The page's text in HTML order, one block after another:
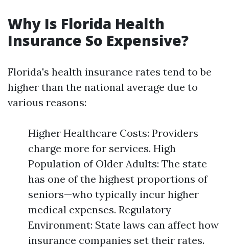
Why Is Florida Health
Insurance So Expensive?
Florida's health insurance rates tend to be
higher than the national average due to
various reasons:
Higher Healthcare Costs: Providers
charge more for services. High
Population of Older Adults: The state
has one of the highest proportions of
seniors—who typically incur higher
medical expenses. Regulatory
Environment: State laws can affect how
insurance companies set their rates.